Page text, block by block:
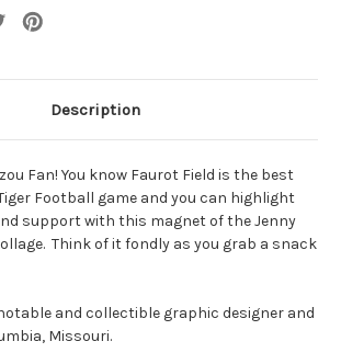
Description
Fan! You know Faurot Field is the best
Football game and you can highlight
support with this magnet of the Jenny
. Think of it fondly as you grab a snack
and collectible graphic designer and
Missouri.